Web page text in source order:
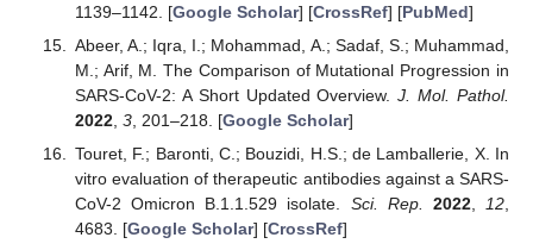
1139–1142. [Google Scholar] [CrossRef] [PubMed]
Abeer, A.; Iqra, I.; Mohammad, A.; Sadaf, S.; Muhammad,
M.; Arif, M. The Comparison of Mutational Progression in
SARS-CoV-2: A Short Updated Overview.J. Mol. Pathol.
2022, 3, 201–218. [Google Scholar]
Touret, F.; Baronti, C.; Bouzidi, H.S.; de Lamballerie, X. In
vitro evaluation of therapeutic antibodies against a SARS-
CoV-2 Omicron B.1.1.529 isolate. Sci. Rep. 2022, 12
4683. [Google Scholar] [CrossRef]